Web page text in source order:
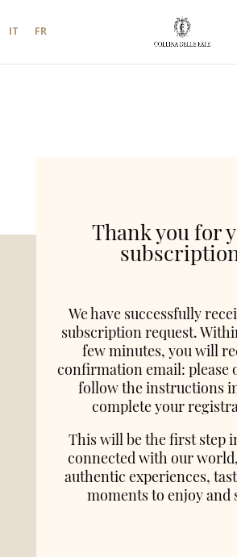
IT FR
Thank you for
We have successfully
subscription request.
few minutes, you will
confirmation email: please
follow the instructions
complete your
This will be the first step
connected with our
authentic experiences,
moments to enjoy and